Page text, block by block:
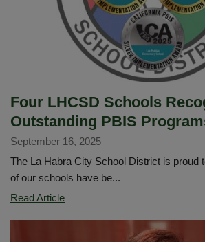
Yearbook
Showcase
Four LHCSD Schools
Outstanding PBIS
September 16, 2025
The La Habra City School District is proud
of our schools have be...
Read ArticleFour